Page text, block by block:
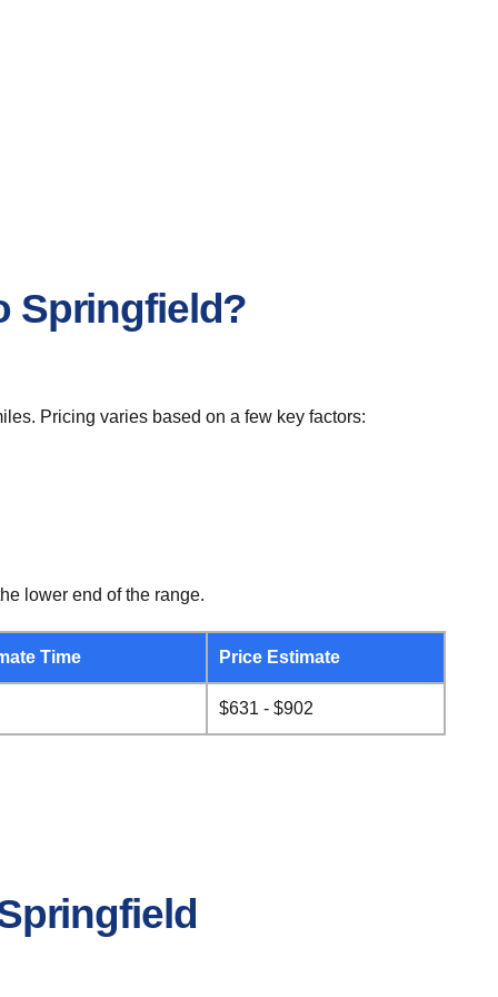
Springfield?
Pricing varies based on a few key factors:
lower end of the range.
Time Price Estimate
$631 - $902